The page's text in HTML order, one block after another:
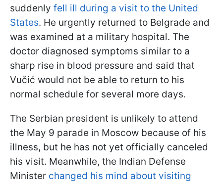
suddenly fell ill during a visit to the United
States. He urgently returned to Belgrade and
was examined at a military hospital. The
doctor diagnosed symptoms similar to a
sharp rise in blood pressure and said that
Vučić would not be able to return to his
normal schedule for several more days.
The Serbian president is unlikely to attend
the May 9 parade in Moscow because of his
illness, but he has not yet officially canceled
his visit. Meanwhile, the Indian Defense
Minister changed his mind about visiting